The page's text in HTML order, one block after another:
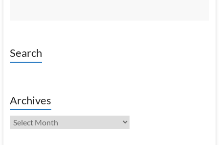
Search
Archives
Archives